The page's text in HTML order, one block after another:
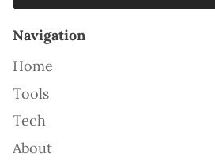
Navigation
Home
Tools
Tech
About